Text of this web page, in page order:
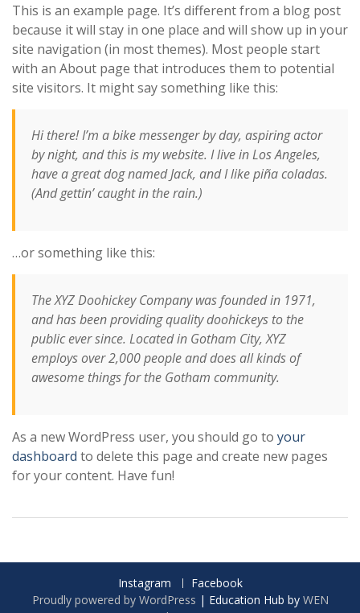
This is an example page. It’s different from a blog post
because it will stay in one place and will show up in your
site navigation (in most themes). Most people start
with an About page that introduces them to potential
site visitors. It might say something like this:
Hi there! I’m a bike messenger by day, aspiring actor
by night, and this is my website. I live in Los Angeles,
have a great dog named Jack, and I like piña coladas.
(And gettin’ caught in the rain.)
…or something like this:
The XYZ Doohickey Company was founded in 1971,
and has been providing quality doohickeys to the
public ever since. Located in Gotham City, XYZ
employs over 2,000 people and does all kinds of
awesome things for the Gotham community.
As a new WordPress user, you should go to your
dashboard to delete this page and create new pages
for your content. Have fun!
Instagram
Facebook
Proudly powered by WordPress | Education Hub by WEN